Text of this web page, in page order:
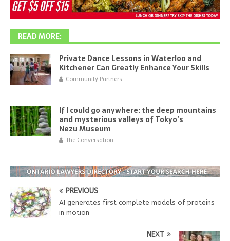
READ MORE:
Private Dance Lessons in Waterloo and
Kitchener Can Greatly Enhance Your Skills
Community Partners
If I could go anywhere: the deep mountains
and mysterious valleys of Tokyo’s
Nezu Museum
The Conversation
PREVIOUS
AI generates first complete models of proteins
in motion
NEXT